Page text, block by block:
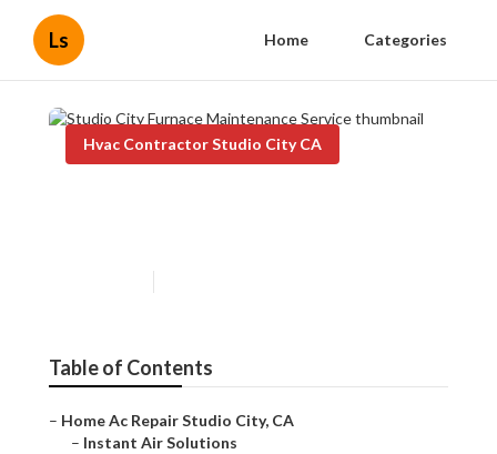
Ls Home Categories
Hvac Contractor Studio City CA
Table of Contents
– Home Ac Repair Studio City, CA
– Instant Air Solutions